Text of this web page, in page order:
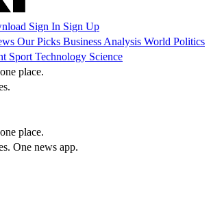
Sign In Sign Up
Our Picks Business Analysis World Politics
Sport Technology Science
place.
place.
One news app.